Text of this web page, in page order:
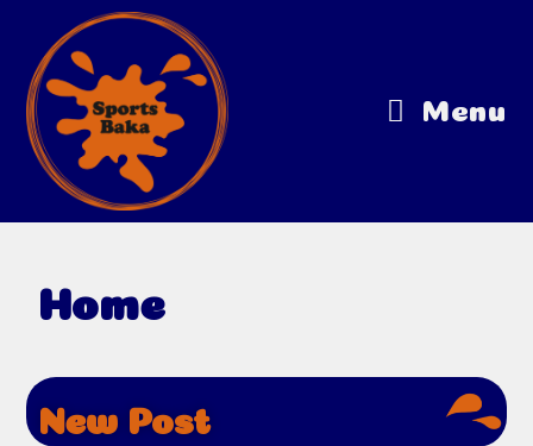
Menu
Home
New Post